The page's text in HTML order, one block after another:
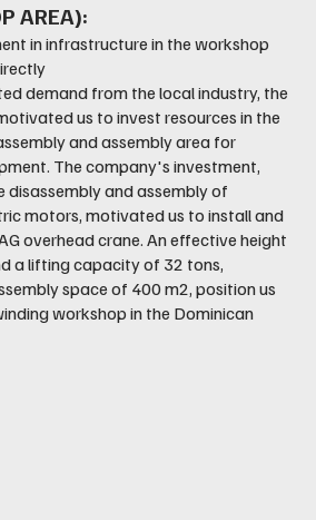
AREA):
in infrastructure in the workshop
demand from the local industry, the
us to invest resources in the
and assembly area for
The company's investment,
and assembly of
motors, motivated us to install and
overhead crane. An effective height
a lifting capacity of 32 tons,
space of 400 m2, position us
workshop in the Dominican